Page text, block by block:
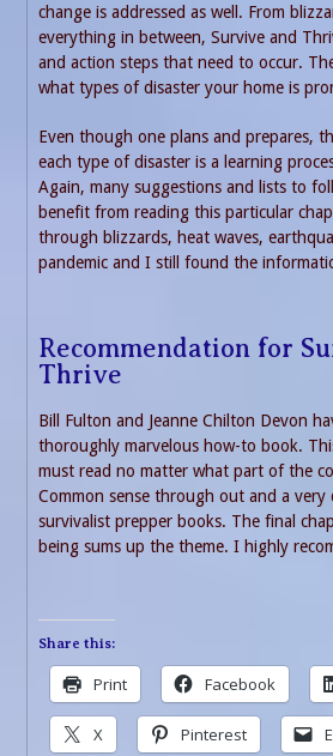
change is addressed as well. From
everything in between, Survive and
and action steps that need to occur.
what types of disaster your home is
Even though one plans and prepares,
each type of disaster is a learning
Again, many suggestions and lists to
benefit from reading this particular
through blizzards, heat waves,
pandemic and I still found the
Recommendation for
Thrive
Bill Fulton and Jeanne Chilton Devon
thoroughly marvelous how-to book.
must read no matter what part of the
Common sense through out and a
survivalist prepper books. The final
being sums up the theme. I highly
Share this:
Print Facebook
X Pinterest